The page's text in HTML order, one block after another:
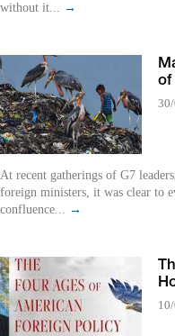
without it... →
of
At recent gatherings of G7
foreign ministers, it was clear to
confluence... →